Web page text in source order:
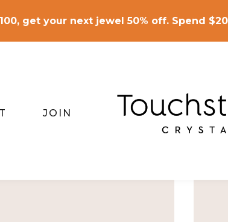
JOIN
get your next jewel 50% off. Spend